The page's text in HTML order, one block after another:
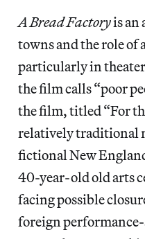
A Bread Factoryis an
towns and the role
particularly in
the film calls “poor
the film, titled “For
relatively traditional
fictional New
40-year-old old arts
facing possible
foreign